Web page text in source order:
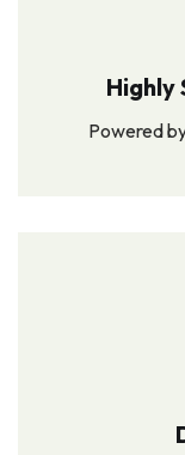
Highly
Powered